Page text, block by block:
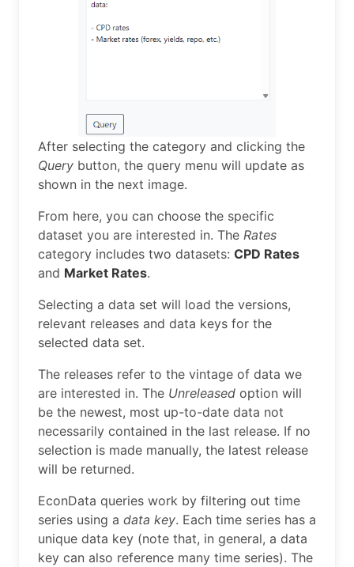
After selecting the category and clicking the
Query button, the query menu will update as
shown in the next image.
From here, you can choose the specific
dataset you are interested in. The Rates
category includes two datasets: CPD Rates
and Market Rates.
Selecting a data set will load the versions,
relevant releases and data keys for the
selected data set.
The releases refer to the vintage of data we
are interested in. The Unreleased option will
be the newest, most up-to-date data not
necessarily contained in the last release. If no
selection is made manually, the latest release
will be returned.
EconData queries work by filtering out time
series using a data key. Each time series has a
unique data key (note that, in general, a data
key can also reference many time series). The